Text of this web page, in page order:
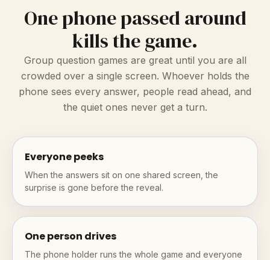
One phone passed around
kills the game.
Group question games are great until you are all
crowded over a single screen. Whoever holds the
phone sees every answer, people read ahead, and
the quiet ones never get a turn.
Everyone peeks
When the answers sit on one shared screen, the
surprise is gone before the reveal.
One person drives
The phone holder runs the whole game and everyone